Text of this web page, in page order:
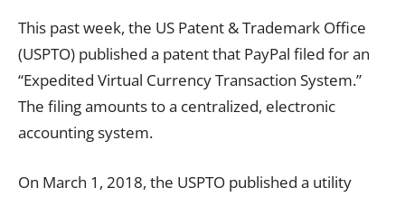
This past week, the US Patent & Trademark Office
(USPTO) published a patent that PayPal filed for an
“Expedited Virtual Currency Transaction System.”
The filing amounts to a centralized, electronic
accounting system.
On March 1, 2018, the USPTO published a utility